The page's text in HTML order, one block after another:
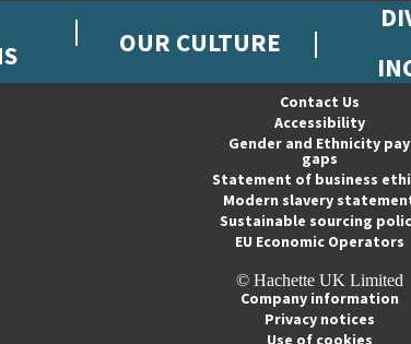
OUR CULTURE
Contact Us
Accessibility
Gender and Ethnicity pay
gaps
Statement of business
Modern slavery
Sustainable sourcing
EU Economic Operators
© Hachette UK Limited
Company information
Privacy notices
Use of cookies